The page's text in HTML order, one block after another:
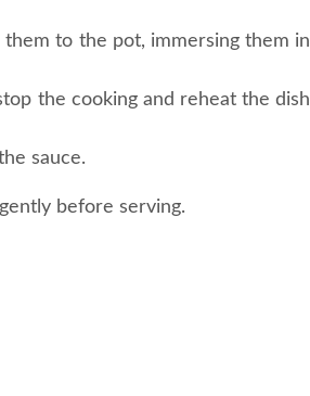
to the pot, immersing them in
the cooking and reheat the dish
sauce.
before serving.